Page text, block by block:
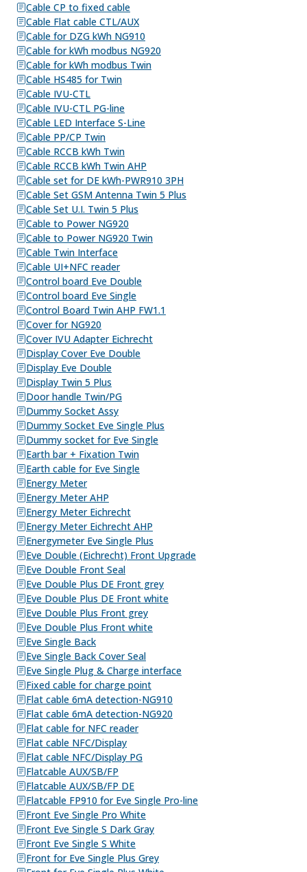
Cable CP to fixed cable
Cable Flat cable CTL/AUX
Cable for DZG kWh NG910
Cable for kWh modbus NG920
Cable for kWh modbus Twin
Cable HS485 for Twin
Cable IVU-CTL
Cable IVU-CTL PG-line
Cable LED Interface S-Line
Cable PP/CP Twin
Cable RCCB kWh Twin
Cable RCCB kWh Twin AHP
Cable set for DE kWh-PWR910 3PH
Cable Set GSM Antenna Twin 5 Plus
Cable Set U.I. Twin 5 Plus
Cable to Power NG920
Cable to Power NG920 Twin
Cable Twin Interface
Cable UI+NFC reader
Control board Eve Double
Control board Eve Single
Control Board Twin AHP FW1.1
Cover for NG920
Cover IVU Adapter Eichrecht
Display Cover Eve Double
Display Eve Double
Display Twin 5 Plus
Door handle Twin/PG
Dummy Socket Assy
Dummy Socket Eve Single Plus
Dummy socket for Eve Single
Earth bar + Fixation Twin
Earth cable for Eve Single
Energy Meter
Energy Meter AHP
Energy Meter Eichrecht
Energy Meter Eichrecht AHP
Energymeter Eve Single Plus
Eve Double (Eichrecht) Front Upgrade
Eve Double Front Seal
Eve Double Plus DE Front grey
Eve Double Plus DE Front white
Eve Double Plus Front grey
Eve Double Plus Front white
Eve Single Back
Eve Single Back Cover Seal
Eve Single Plug & Charge interface
Fixed cable for charge point
Flat cable 6mA detection-NG910
Flat cable 6mA detection-NG920
Flat cable for NFC reader
Flat cable NFC/Display
Flat cable NFC/Display PG
Flatcable AUX/SB/FP
Flatcable AUX/SB/FP DE
Flatcable FP910 for Eve Single Pro-line
Front Eve Single Pro White
Front Eve Single S Dark Gray
Front Eve Single S White
Front for Eve Single Plus Grey